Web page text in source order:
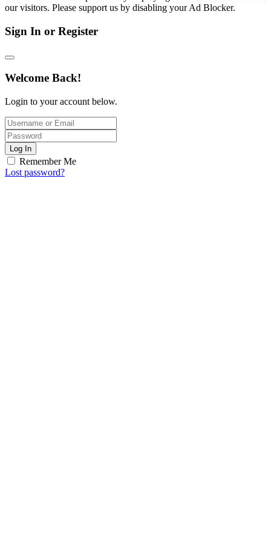
our visitors. Please support us by disabling your Ad Blocker.
Sign In or Register
Welcome Back!
Login to your account below.
Log In
Remember Me
Lost password?